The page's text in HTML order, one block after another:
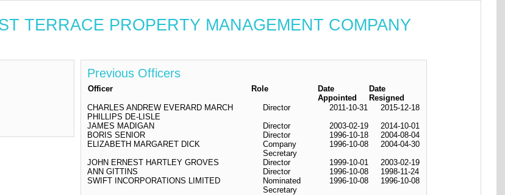
TERRACE PROPERTY MANAGEMENT COMPANY
Previous Officers
Officer Role
Date
Appointed
Date
Resigned
CHARLES ANDREW EVERARD MARCH
PHILLIPS DE-LISLE
Director 2011-10-31
2015-12-18
JAMES MADIGAN
Director 2003-02-19
2014-10-01
BORIS SENIOR
Director 1996-10-18
2004-08-04
ELIZABETH MARGARET DICK
Company
Secretary
1996-10-08
2004-04-30
JOHN ERNEST HARTLEY GROVES
Director 1999-10-01
2003-02-19
ANN GITTINS
Director 1996-10-08
1998-11-24
SWIFT INCORPORATIONS LIMITED
Nominated
Secretary
1996-10-08 1996-10-08